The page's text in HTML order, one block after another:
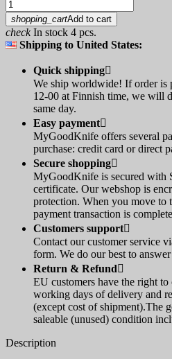
shopping_cartAdd to cart
checkIn stock 4 pcs.
Shipping to United States:
Quick shipping
We ship worldwide! If order is
12-00 at Finnish time, we will
same day.
Easy payment
MyGoodKnife offers several
purchase: credit card or direct
Secure shopping
MyGoodKnife is secured with
certificate. Our webshop is
protection. When you move to
payment transaction is
Customers support
Contact our customer service
form. We do our best to
Return & Refund
EU customers have the right
working days of delivery and
(except cost of shipment).The
saleable (unused) condition
Description